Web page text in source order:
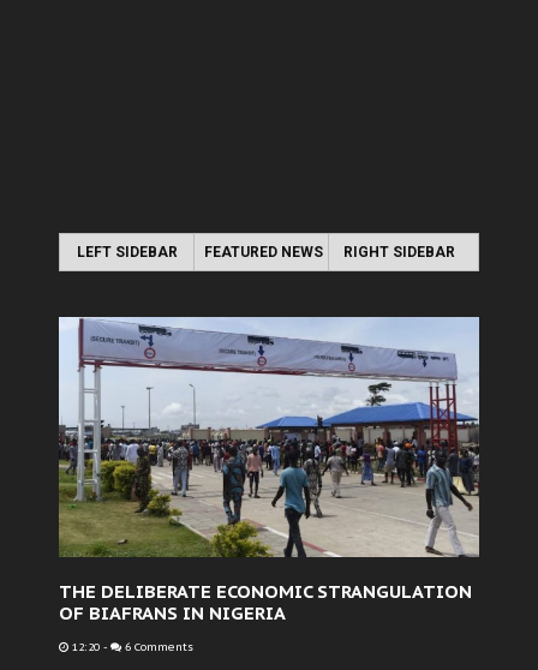
LEFT SIDEBAR FEATURED NEWS RIGHT SIDEBAR
THE DELIBERATE ECONOMIC STRANGULATION
OF BIAFRANS IN NIGERIA
12:20 - 6 Comments